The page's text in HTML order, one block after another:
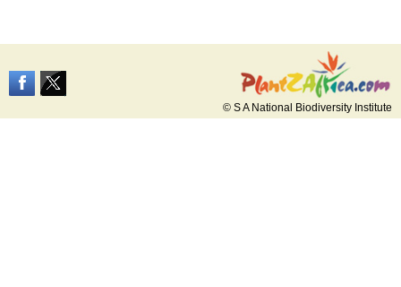
© S A National Biodiversity Institute